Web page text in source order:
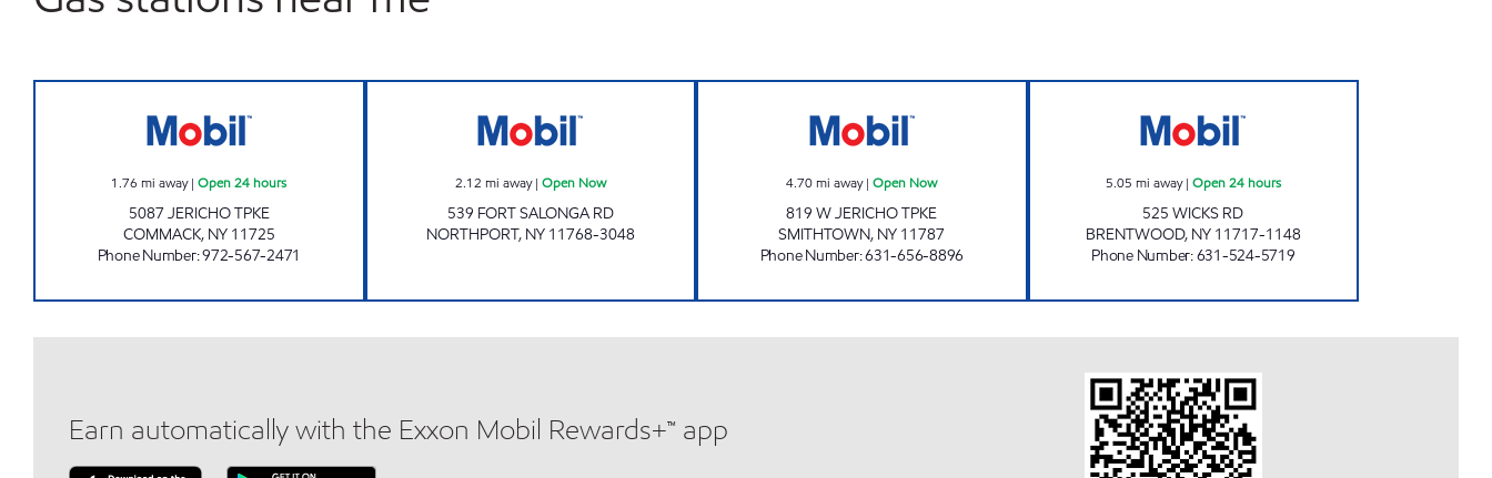
1.76 mi away|Open 24 hours
5087 JERICHO TPKE
COMMACK, NY 11725
Phone Number:972-567-2471
2.12 mi away| Open Now
539 FORT SALONGA RD
NORTHPORT, NY 11768-3048
4.70mi away|Open Now
819 W JERICHO TPKE
SMITHTOWN, NY 11787
Phone Number:631-656-8896
5.05 mi away| Open 24 hours
525 WICKS RD
BRENTWOOD, NY 11717-1148
Phone Number:631-524-5719
Earn automatically with the Exxon Mobil Rewards+™ app